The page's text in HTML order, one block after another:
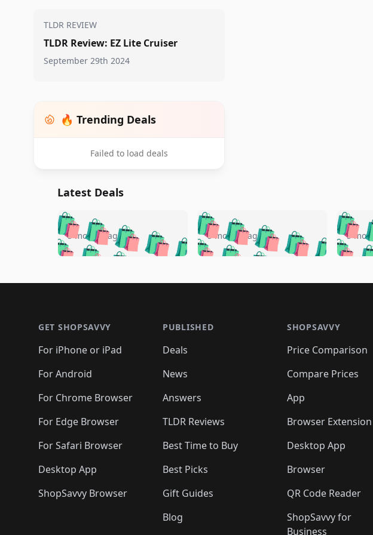
TLDR REVIEW
TLDR Review: EZ Lite Cruiser
September 29th 2024
🔥 Trending Deals
Failed to load deals
Latest Deals
🛍️🛍️🛍️🛍️🛍️🛍️🛍️
🛍️🛍️🛍️ 🛍️🛍️🛍️
🛍️🛍️🛍️
🛍️ 🛍️🛍️
🛍️🛍️🛍️🛍️ 🛍️🛍️
🛍️🛍️🛍️ 🛍️🛍️
🛍️🛍️🛍️🛍️ 🛍️🛍️🛍️
5 months ago 🛍️🛍️🛍️🛍️🛍️
🛍️🛍️🛍️🛍️ 🛍️🛍️
🛍️🛍️🛍️
🛍️🛍️🛍️ 🛍️
🛍️🛍️🛍️ 🛍️🛍️🛍️🛍️
🛍️🛍️
🛍️🛍️
🛍️🛍️
🛍️🛍️🛍️
5 months ago 🛍️
🛍️🛍️
🛍️
🛍️🛍️🛍️
🛍️🛍️🛍️
🛍️🛍️🛍️
5
GET SHOPSAVVY
For iPhone or iPad
For Android
For Chrome Browser
For Edge Browser
For Safari Browser
Desktop App
ShopSavvy Browser
PUBLISHED
Deals
News
Answers
TLDR Reviews
Best Time to Buy
Best Picks
Gift Guides
Blog
SHOPSAVVY
Price Comparison
Compare Prices
App
Browser Extension
Desktop App
Browser
QR Code Reader
ShopSavvy for
Business